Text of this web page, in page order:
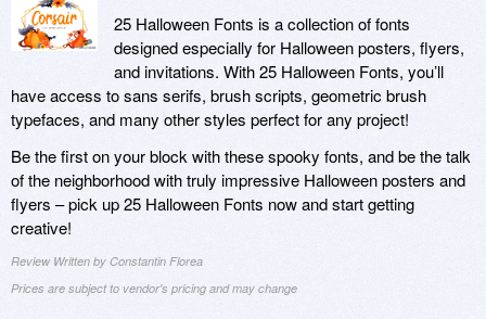
25 Halloween Fonts is a collection of fonts
designed especially for Halloween posters, flyers,
and invitations. With 25 Halloween Fonts, you’ll
have access to sans serifs, brush scripts, geometric brush
typefaces, and many other styles perfect for any project!
Be the first on your block with these spooky fonts, and be the talk
of the neighborhood with truly impressive Halloween posters and
flyers – pick up 25 Halloween Fonts now and start getting
creative!
Review Written by Constantin Florea
Prices are subject to vendor's pricing and may change